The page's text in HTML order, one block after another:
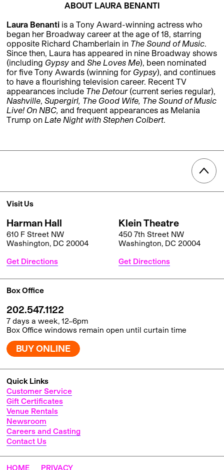
ABOUT LAURA BENANTI
Laura Benanti is a Tony Award-winning actress who
began her Broadway career at the age of 18, starring
opposite Richard Chamberlain in The Sound of Music.
Since then, Laura has appeared in nine Broadway shows
(including Gypsy and She Loves Me), been nominated
for five Tony Awards (winning for Gypsy), and continues
to have a flourishing television career. Recent TV
appearances include The Detour(current series regular),
Nashville, Supergirl, The Good Wife, The Sound of Music
Live! On NBC, and frequent appearances as Melania
Trump on Late Night with Stephen Colbert.
Quick Links
Customer Service
Gift Certificates
Venue Rentals
Newsroom
Careers and Casting
Contact Us
Visit Us
Harman Hall
610 F Street NW
Washington, DC 20004
Get Directions
Klein Theatre
450 7th Street NW
Washington, DC 20004
Get Directions
Box Office
202.547.1122
7 days a week, 12–6pm
Box Office windows remain open until curtain time
BUY ONLINE
HOME PRIVACY